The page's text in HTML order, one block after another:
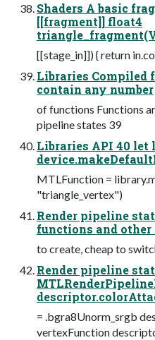
Shaders A basic
[[fragment]] float4
[[stage_in]]) { return
Libraries Compiled
contain any number
of functions Functions
pipeline states 39
Libraries API 40
MTLFunction =
"triangle_vertex")
Render pipeline
functions and
to create, cheap to
Render pipeline
= .bgra8Unorm_srgb
vertexFunction